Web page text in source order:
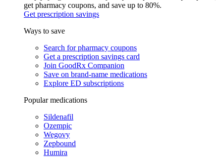
get pharmacy coupons, and save up to 80%.
Get prescription savings
Ways to save
Search for pharmacy coupons
Get a prescription savings card
Join GoodRx Companion
Save on brand-name medications
Explore ED subscriptions
Popular medications
Sildenafil
Ozempic
Wegovy
Zepbound
Humira